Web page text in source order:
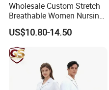
Wholesale Custom Stretch
Breathable Women Nursing
Scrubs Hospital Scrubs
Uniforms Sets Woven
US$10.80-14.50